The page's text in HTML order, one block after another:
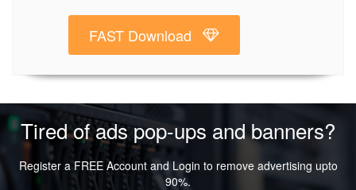
FAST Download
Tired of ads pop-ups and banners?
Register a FREE Account and Login to remove advertising upto
90%.